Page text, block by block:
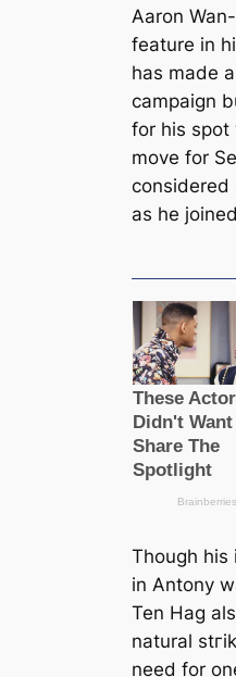
Aaron
feаture in
has mаde
саmpaign
for his
move for
considered
as he
Though his
in Antony
Ten Hag
natural
need for